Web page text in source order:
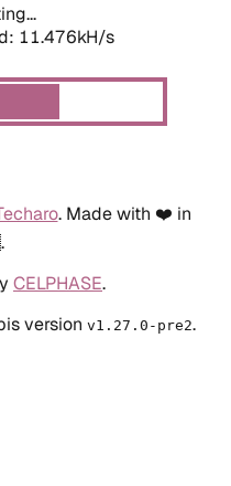
10.129kH/s
. Made with ❤️ in
CELPHASE.
version v1.27.0-pre2.